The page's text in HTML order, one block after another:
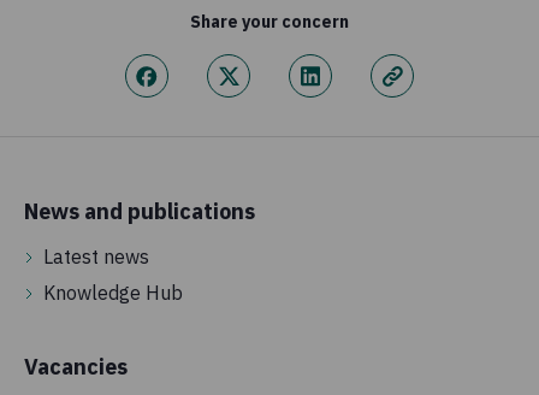
Share your concern
News and publications
Latest news
Knowledge Hub
Vacancies